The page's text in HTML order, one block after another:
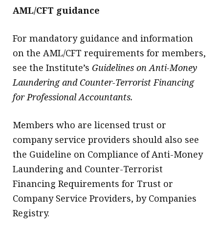
AML/CFT guidance
For mandatory guidance and information
on the AML/CFT requirements for members,
see the Institute’s Guidelines on Anti-Money
Laundering and Counter-Terrorist Financing
for Professional Accountants.
Members who are licensed trust or
company service providers should also see
the Guideline on Compliance of Anti-Money
Laundering and Counter-Terrorist
Financing Requirements for Trust or
Company Service Providers, by Companies
Registry.